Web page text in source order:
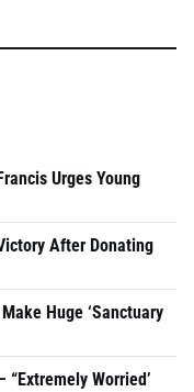
Urges Young
After Donating
Huge ‘Sanctuary
“Extremely Worried’